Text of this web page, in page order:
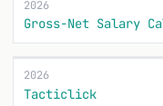
2026
Gross-Net Salary
2026
Tacticlick